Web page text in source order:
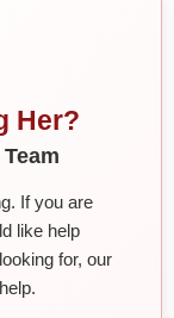
Her?
If you are
like help
for, our